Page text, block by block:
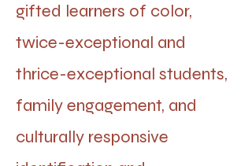
gifted learners of color,
twice-exceptional and
thrice-exceptional students,
family engagement, and
culturally responsive